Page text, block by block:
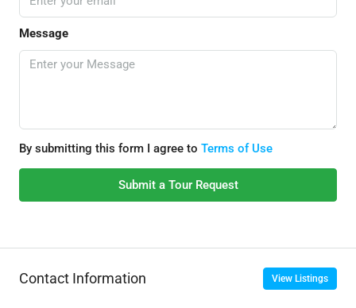
Message
By submitting this form I agree to Terms of Use
Submit a Tour Request
Contact Information View Listings